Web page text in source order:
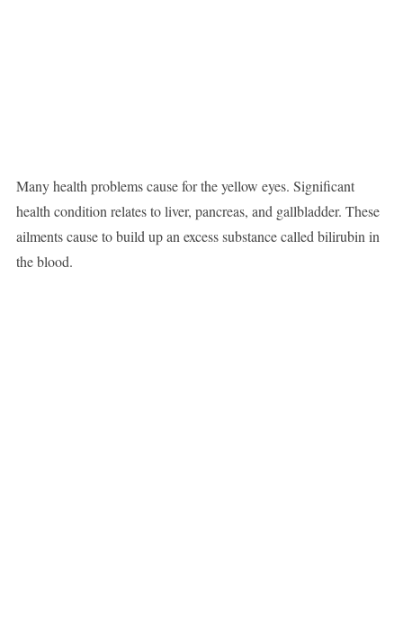
Many health problems cause for the yellow eyes. Significant
health condition relates to liver, pancreas, and gallbladder. These
ailments cause to build up an excess substance called bilirubin in
the blood.